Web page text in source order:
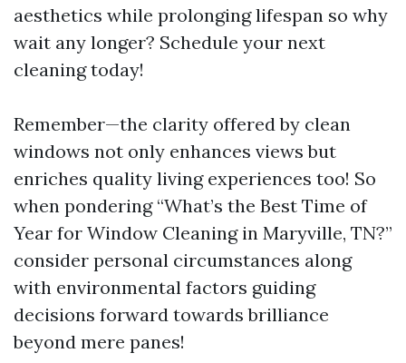
aesthetics while prolonging lifespan so why
wait any longer? Schedule your next
cleaning today!
Remember—the clarity offered by clean
windows not only enhances views but
enriches quality living experiences too! So
when pondering “What’s the Best Time of
Year for Window Cleaning in Maryville, TN?”
consider personal circumstances along
with environmental factors guiding
decisions forward towards brilliance
beyond mere panes!